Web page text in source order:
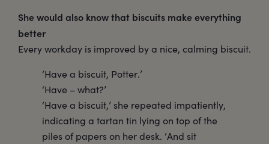
She would also know that biscuits make everything
better
Every workday is improved by a nice, calming biscuit.
‘Have a biscuit, Potter.’
‘Have – what?’
‘Have a biscuit,’ she repeated impatiently,
indicating a tartan tin lying on top of the
piles of papers on her desk. ‘And sit